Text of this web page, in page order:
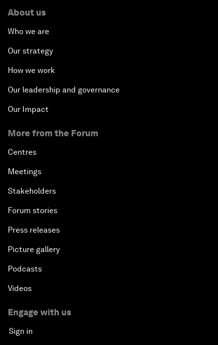
About us
Who we are
Our strategy
How we work
Our leadership and governance
Our Impact
More from the Forum
Centres
Meetings
Stakeholders
Forum stories
Press releases
Picture gallery
Podcasts
Videos
Engage with us
Sign in